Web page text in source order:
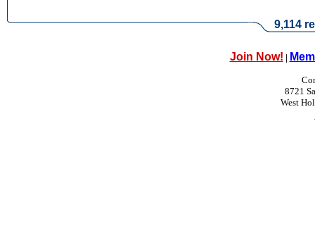
9,114
Join Now! |
8721
West